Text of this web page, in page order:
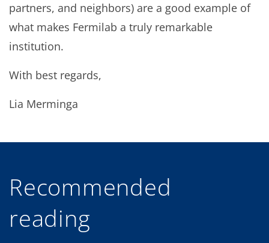
partners, and neighbors) are a good example of
what makes Fermilab a truly remarkable
institution.
With best regards,
Lia Merminga
Recommended
reading